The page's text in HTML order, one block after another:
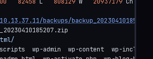
82458 L 808129 W 20937179 Ch
backups/
wp-admin  wp-content  wp-